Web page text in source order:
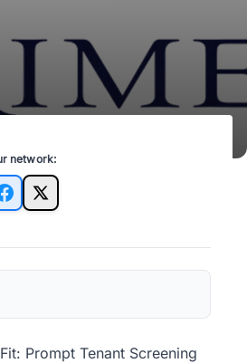
network:
Facebook
X
Prompt Tenant Screening